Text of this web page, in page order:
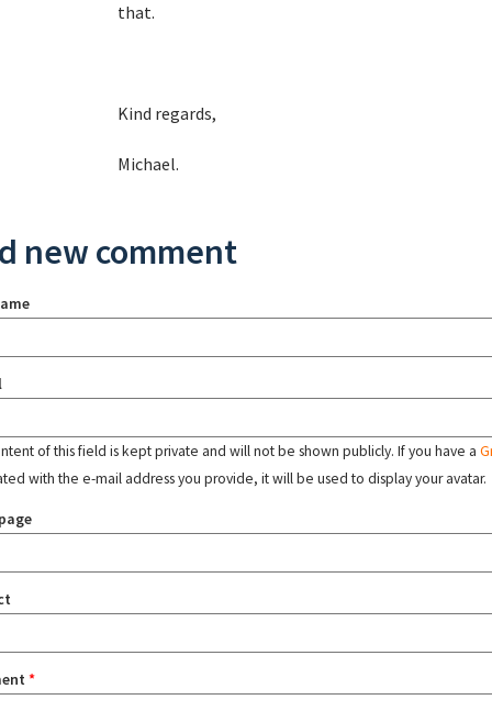
that.
Kind regards,
Michael.
new comment
of this field is kept private and will not be shown publicly. If you have a
with the e-mail address you provide, it will be used to display your avatar.
*